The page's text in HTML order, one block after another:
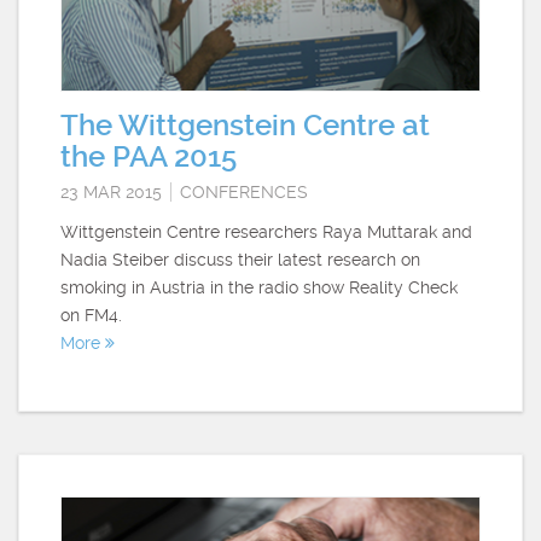
The Wittgenstein Centre at
the PAA 2015
23 MAR 2015 CONFERENCES
Wittgenstein Centre researchers Raya Muttarak and
Nadia Steiber discuss their latest research on
smoking in Austria in the radio show Reality Check
on FM4.
More